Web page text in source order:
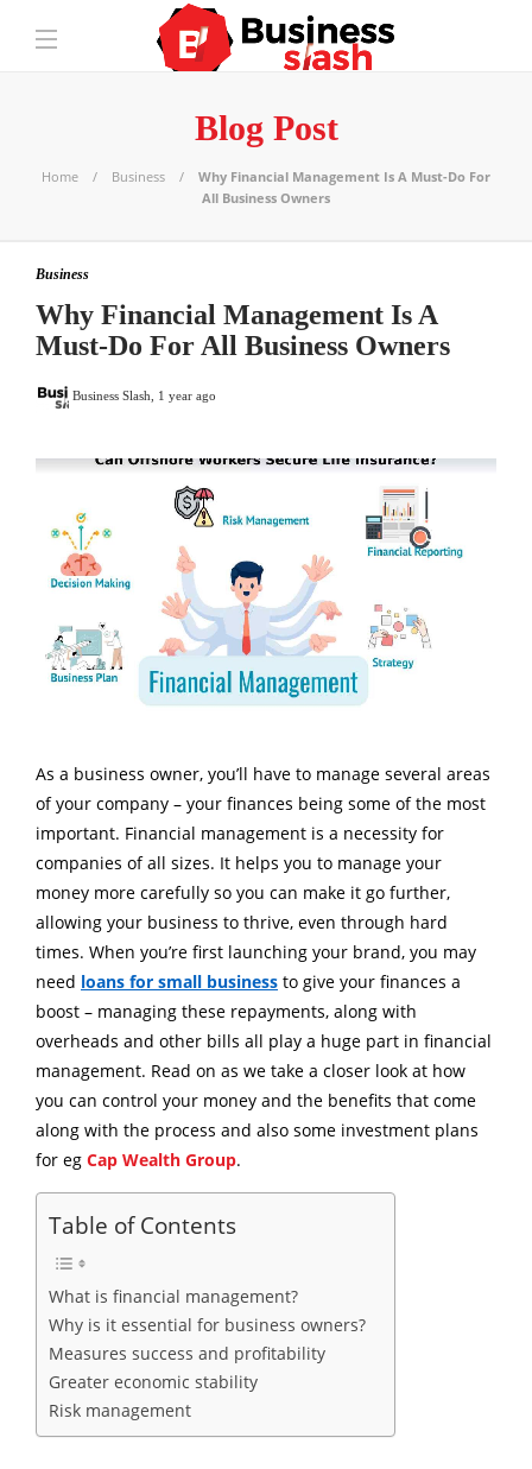
Blog Post
Home Business
Why Financial Management Is A Must-Do For
All Business Owners
Business
Why Financial Management Is A
Must-Do For All Business Owners
Business Slash 1 year ago
As a business owner, you’ll have to manage several areas
of your company – your finances being some of the most
important. Financial management is a necessity for
companies of all sizes. It helps you to manage your
money more carefully so you can make it go further,
allowing your business to thrive, even through hard
times. When you’re first launching your brand, you may
need loans for small business to give your finances a
boost – managing these repayments, along with
overheads and other bills all play a huge part in financial
management. Read on as we take a closer look at how
you can control your money and the benefits that come
along with the process and also some investment plans
for eg Cap Wealth Group.
Table of Contents
What is financial management?
Why is it essential for business owners?
Measures success and profitability
Greater economic stability
Risk management